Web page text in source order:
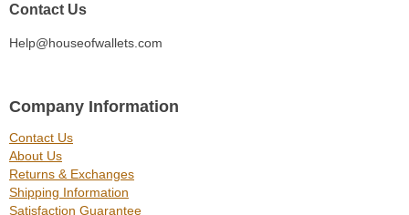
Contact Us
Help@houseofwallets.com
Company Information
Contact Us
About Us
Returns & Exchanges
Shipping Information
Satisfaction Guarantee